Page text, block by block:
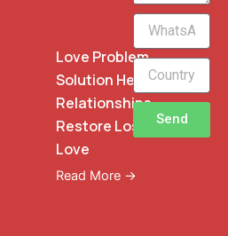
Love Problem
Solution Heal
Relationships
Restore Lost
Love
Read More →
WhatsApp
Phone
Send